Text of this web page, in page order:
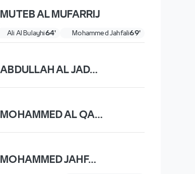
MUTEB AL MUFARRIJ
Ali Al Bulayhi64' Mohammed Jahfali69'
ABDULLAH AL JADANI
MOHAMMED AL QAHTANI
MOHAMMED JAHFALI